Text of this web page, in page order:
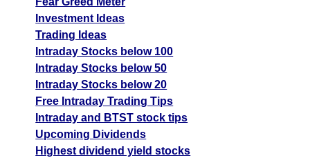
Investment Ideas
Trading Ideas
Intraday Stocks below 100
Intraday Stocks below 50
Intraday Stocks below 20
Free Intraday Trading Tips
Intraday and BTST stock tips
Upcoming Dividends
Highest dividend yield stocks